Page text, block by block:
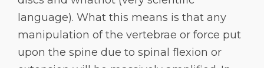
language). What this means is that any
manipulation of the vertebrae or force put
upon the spine due to spinal flexion or